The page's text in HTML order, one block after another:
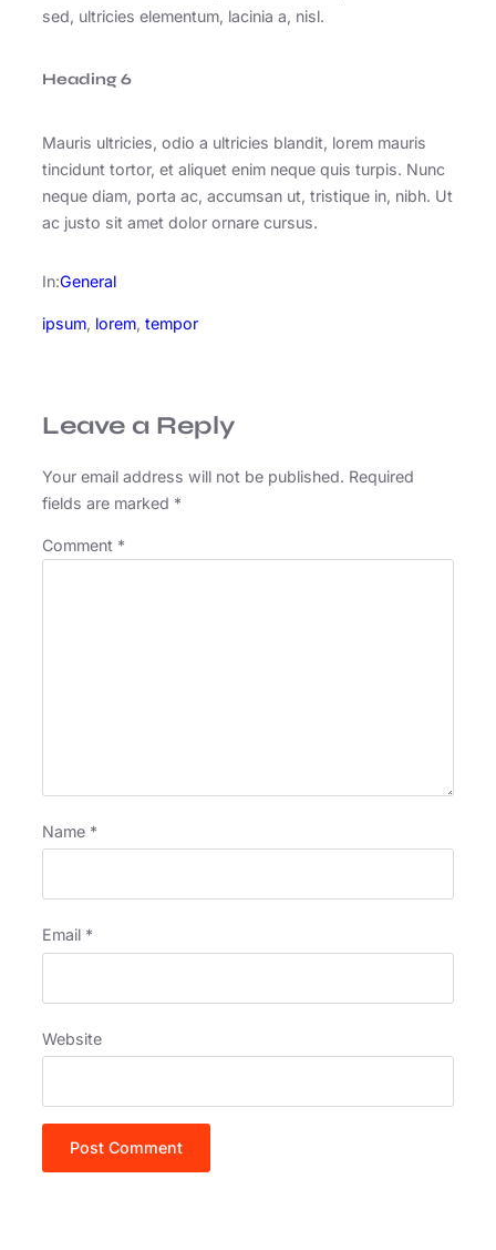
sed, ultricies elementum, lacinia a, nisl.
Heading 6
Mauris ultricies, odio a ultricies blandit, lorem mauris
tincidunt tortor, et aliquet enim neque quis turpis. Nunc
neque diam, porta ac, accumsan ut, tristique in, nibh. Ut
ac justo sit amet dolor ornare cursus.
In:General
ipsum, lorem, tempor
Leave a Reply
Your email address will not be published. Required
fields are marked *
Comment *
Name *
Email *
Website